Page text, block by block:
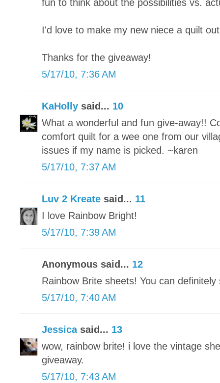
fun to think about the possibilities vs.
I'd love to make my new niece a quilt
Thanks for the giveaway!
5/17/10, 7:36 AM
KaHolly said... 10
What a wonderful and fun give-away!!
comfort quilt for a wee one from our
issues if my name is picked. ~karen
5/17/10, 7:37 AM
Luv 2 Kreate said... 11
I love Rainbow Bright!
5/17/10, 7:39 AM
Anonymous said... 12
Rainbow Brite sheets! You can
5/17/10, 7:40 AM
Jessicasaid... 13
wow, rainbow brite! i love the vintage
giveaway.
5/17/10, 7:43 AM